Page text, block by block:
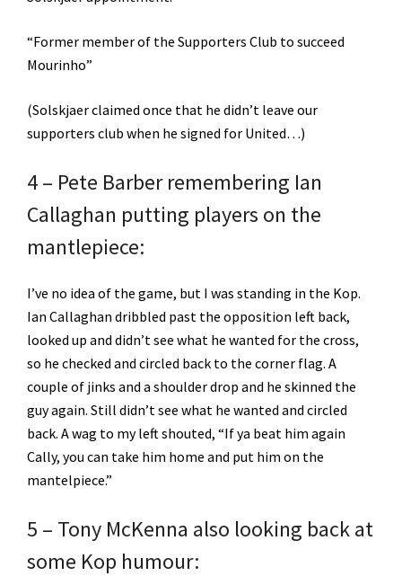
“Former member of the Supporters Club to succeed
Mourinho”
(Solskjaer claimed once that he didn’t leave our
supporters club when he signed for United…)
4 – Pete Barber remembering Ian
Callaghan putting players on the
mantlepiece:
I’ve no idea of the game, but I was standing in the Kop.
Ian Callaghan dribbled past the opposition left back,
looked up and didn’t see what he wanted for the cross,
so he checked and circled back to the corner flag. A
couple of jinks and a shoulder drop and he skinned the
guy again. Still didn’t see what he wanted and circled
back. A wag to my left shouted, “If ya beat him again
Cally, you can take him home and put him on the
mantelpiece.”
5 – Tony McKenna also looking back at
some Kop humour: